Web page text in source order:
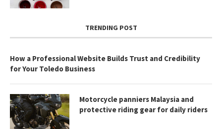
TRENDING POST
How a Professional Website Builds Trust and Credibility
for Your Toledo Business
Motorcycle panniers Malaysia and
protective riding gear for daily riders